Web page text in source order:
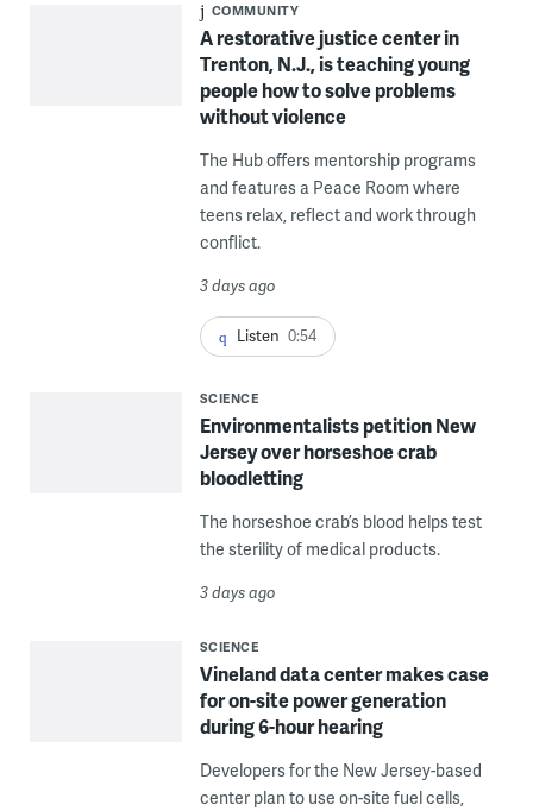
COMMUNITY
A restorative justice center in
Trenton, N.J., is teaching young
people how to solve problems
without violence
The Hub offers mentorship programs
and features a Peace Room where
teens relax, reflect and work through
conflict.
3 days ago
Listen 0:54
SCIENCE
Environmentalists petition New
Jersey over horseshoe crab
bloodletting
The horseshoe crab’s blood helps test
the sterility of medical products.
3 days ago
SCIENCE
Vineland data center makes case
for on-site power generation
during 6-hour hearing
Developers for the New Jersey-based
center plan to use on-site fuel cells,